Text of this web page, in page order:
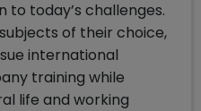
today’s challenges.
of their choice,
international
training while
life and working